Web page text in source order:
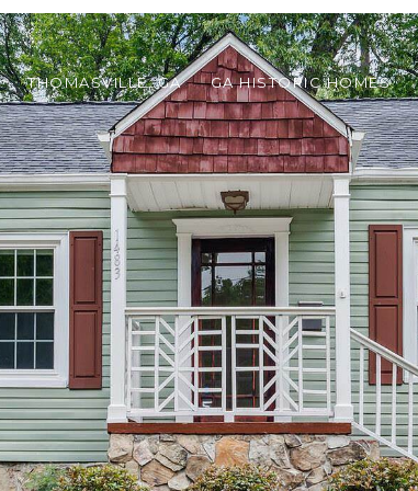
THOMASVILLE, GA GA HISTORIC HOMES